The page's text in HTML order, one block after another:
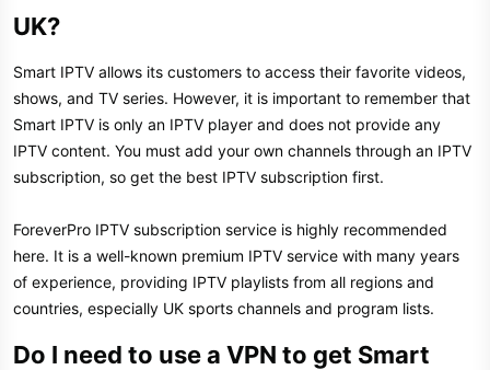
e
UK?
Smart IPTV allows its customers to access their favorite videos,
shows, and TV series. However, it is important to remember that
Smart IPTV is only an IPTV player and does not provide any
IPTV content. You must add your own channels through an IPTV
subscription, so get the best IPTV subscription first.
ForeverPro IPTV subscription service is highly recommended
here. It is a well-known premium IPTV service with many years
of experience, providing IPTV playlists from all regions and
countries, especially UK sports channels and program lists.
Do I need to use a VPN to get Smart